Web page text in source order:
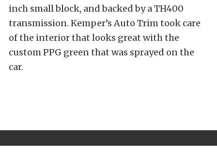
inch small block, and backed by a TH400
transmission. Kemper’s Auto Trim took care
of the interior that looks great with the
custom PPG green that was sprayed on the
car.